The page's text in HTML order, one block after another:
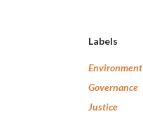
Labels
Environment
Governance
Justice